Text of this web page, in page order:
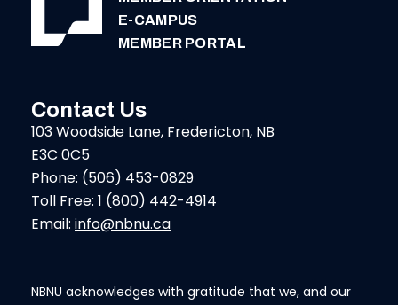
E-CAMPUS
MEMBER PORTAL
Contact Us
103 Woodside Lane, Fredericton, NB
E3C 0C5
Phone: (506) 453-0829
Toll Free: 1 (800) 442-4914
Email: info@nbnu.ca
NBNU acknowledges with gratitude that we, and our